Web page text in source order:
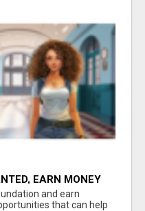
EARN MONEY
and earn
that can help